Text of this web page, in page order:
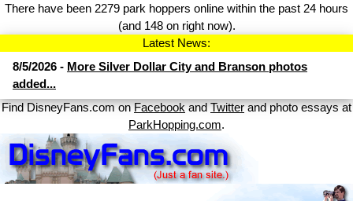
There have been 2279 park hoppers online within the past 24 hours
(and 148 on right now).
Latest News:
8/5/2026 - More Silver Dollar City and Branson photos
added...
Find DisneyFans.com onFacebookandTwitterand photo essays at
ParkHopping.com.